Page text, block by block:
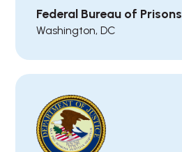
Federal Bureau of Prisons
Washington, DC